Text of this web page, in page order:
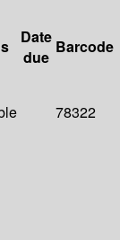
Date
due
Barcode
78322